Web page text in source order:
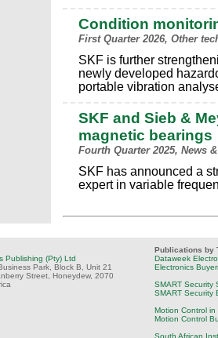
Condition
First Quarter 2026, Other
SKF is further
newly developed
portable vibration
SKF and Sieb &
magnetic bearings
Fourth Quarter 2025, News
SKF has announced a
expert in variable
Publishing (Pty) Ltd
Park, Block B, Unit 21
Street, Honeydew, 2070
Publications by
Dataweek
Electronics
SMART Security
SMART Security
Motion Control
Motion Control
South African